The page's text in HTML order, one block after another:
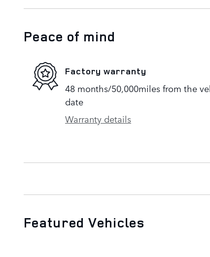
Peace of mind
Factory warranty
48 months/50,000miles from the
date
Warranty details
Featured Vehicles